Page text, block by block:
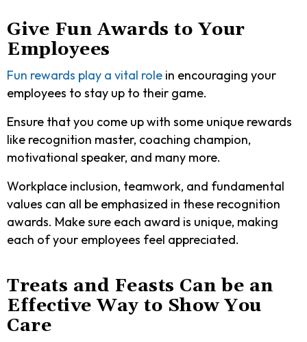
Give Fun Awards to Your
Employees
Fun rewards play a vital role in encouraging your
employees to stay up to their game.
Ensure that you come up with some unique rewards
like recognition master, coaching champion,
motivational speaker, and many more.
Workplace inclusion, teamwork, and fundamental
values can all be emphasized in these recognition
awards. Make sure each award is unique, making
each of your employees feel appreciated.
Treats and Feasts Can be an
Effective Way to Show You
Care